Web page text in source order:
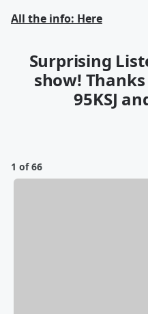
All the info: Here
Surprising
show!
95KSJ
1 of 66